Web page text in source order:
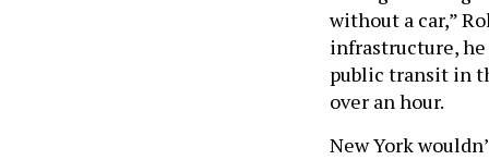
without a car,”
infrastructure,
public transit in
over an hour.
New York